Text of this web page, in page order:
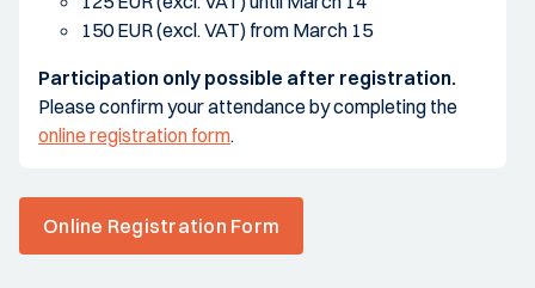
150 EUR (excl. VAT) from March 15
Participation only possible after registration.
Please confirm your attendance by completing the
online registration form.
Online Registration Form